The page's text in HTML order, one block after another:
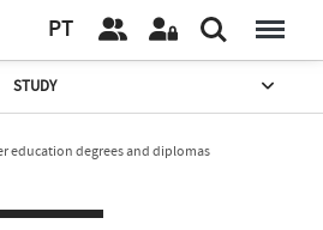
PT
STUDY
education degrees and diplomas